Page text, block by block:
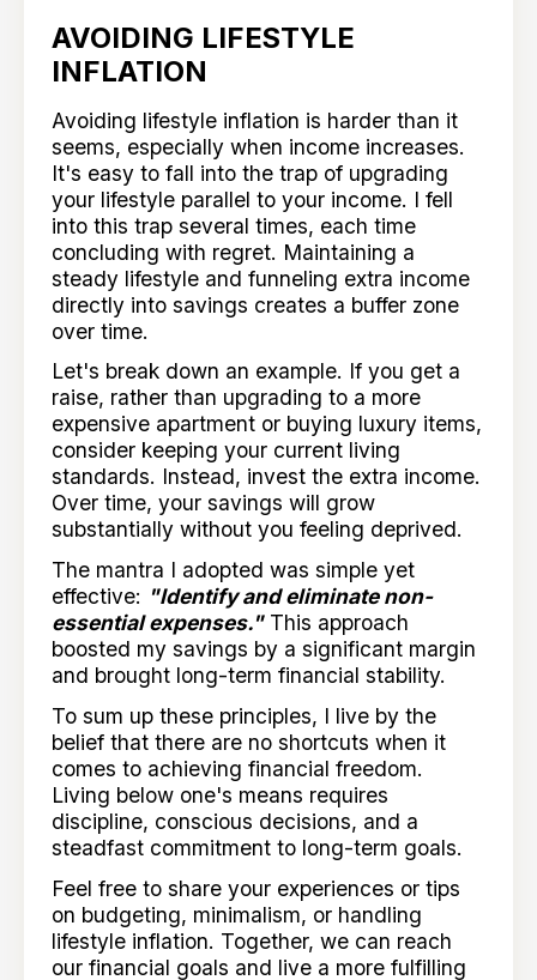
AVOIDING LIFESTYLE
INFLATION
Avoiding lifestyle inflation is harder than it
seems, especially when income increases.
It's easy to fall into the trap of upgrading
your lifestyle parallel to your income. I fell
into this trap several times, each time
concluding with regret. Maintaining a
steady lifestyle and funneling extra income
directly into savings creates a buffer zone
over time.
Let's break down an example. If you get a
raise, rather than upgrading to a more
expensive apartment or buying luxury items,
consider keeping your current living
standards. Instead, invest the extra income.
Over time, your savings will grow
substantially without you feeling deprived.
The mantra I adopted was simple yet
effective: "Identify and eliminate non-
essential expenses."This approach
boosted my savings by a significant margin
and brought long-term financial stability.
To sum up these principles, I live by the
belief that there are no shortcuts when it
comes to achieving financial freedom.
Living below one's means requires
discipline, conscious decisions, and a
steadfast commitment to long-term goals.
Feel free to share your experiences or tips
on budgeting, minimalism, or handling
lifestyle inflation. Together, we can reach
our financial goals and live a more fulfilling